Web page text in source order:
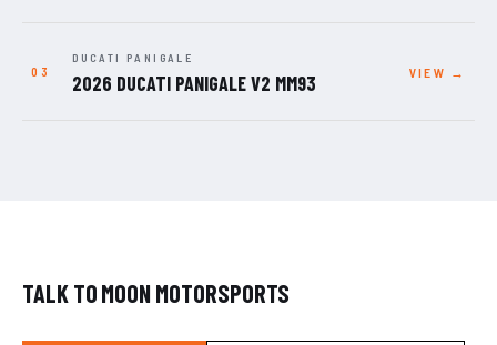
DUCATI PANIGALE
2026 DUCATI PANIGALE V2 MM93 VIEW →
TALK TO MOON MOTORSPORTS